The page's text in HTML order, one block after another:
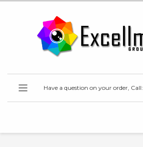
Have a question on your order, Call: